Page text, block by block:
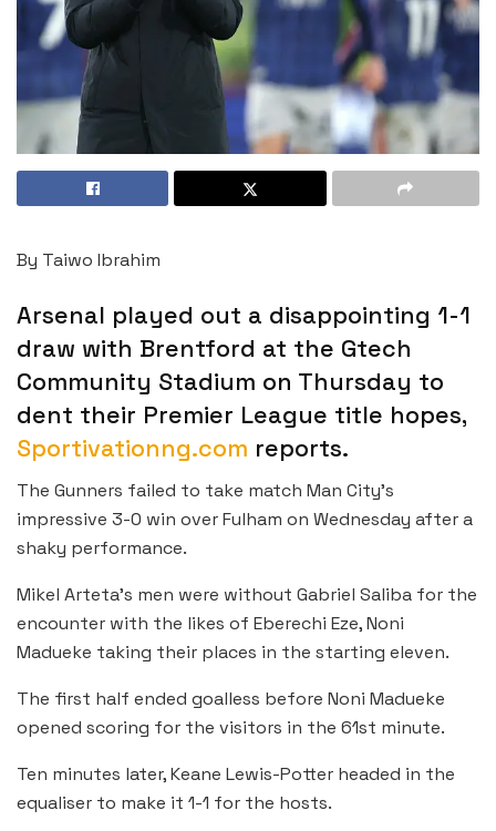
By Taiwo Ibrahim
Arsenal played out a disappointing 1-1
draw with Brentford at the Gtech
Community Stadium on Thursday to
dent their Premier League title hopes,
Sportivationng.com reports.
The Gunners failed to take match Man City’s
impressive 3-0 win over Fulham on Wednesday after a
shaky performance.
Mikel Arteta’s men were without Gabriel Saliba for the
encounter with the likes of Eberechi Eze, Noni
Madueke taking their places in the starting eleven.
The first half ended goalless before Noni Madueke
opened scoring for the visitors in the 61st minute.
Ten minutes later, Keane Lewis-Potter headed in the
equaliser to make it 1-1 for the hosts.